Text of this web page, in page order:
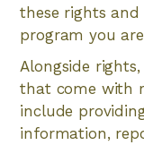
these rights
program you
Alongside
that come with
include
information,